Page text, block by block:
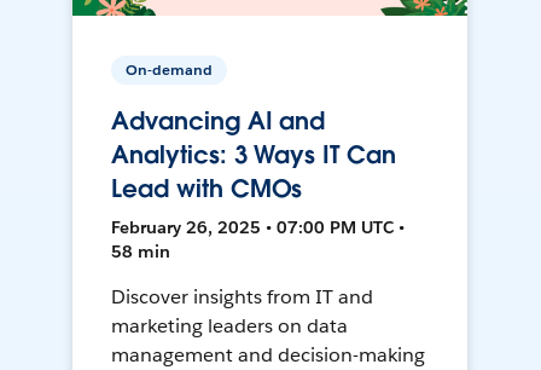
On-demand
Advancing AI and
Analytics: 3 Ways IT Can
Lead with CMOs
February 26, 2025 • 07:00 PM UTC •
58 min
Discover insights from IT and
marketing leaders on data
management and decision-making